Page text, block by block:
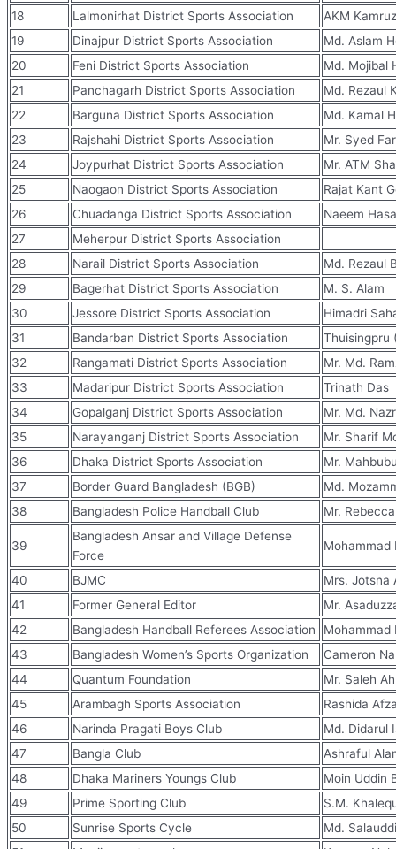
18
Lalmonirhat District Sports Association
AKM
19
Dinajpur District Sports Association
Md. Aslam
20
Feni District Sports Association
Md. Mojibal
21
Panchagarh District Sports Association
Md. Rezaul
22
Barguna District Sports Association
Md. Kamal
23
Rajshahi District Sports Association
Mr. Syed
24
Joypurhat District Sports Association
Mr. ATM
25
Naogaon District Sports Association
Rajat Kant
26
Chuadanga District Sports Association
Naeem
27
Meherpur District Sports Association
28
Narail District Sports Association
Md. Rezaul
29
Bagerhat District Sports Association
M. S. Alam
30
Jessore District Sports Association
Himadri
31
Bandarban District Sports Association
Thuisingpru
32
Rangamati District Sports Association
Mr. Md.
33
Madaripur District Sports Association
Trinath Das
34
Gopalganj District Sports Association
Mr. Md.
35
Narayanganj District Sports Association
Mr. Sharif
36
Dhaka District Sports Association
Mr.
37
Border Guard Bangladesh (BGB)
Md.
38
Bangladesh Police Handball Club Mr.
39
Bangladesh Ansar and Village Defense
Force
Mohammad
40 BJMC
Mrs. Jotsna
41
Former General Editor
Mr.
42
Bangladesh Handball Referees Association
Mohammad
43
Bangladesh Women’s Sports Organization
Cameron
44
Quantum Foundation
Mr. Saleh
45
Arambagh Sports Association
Rashida
46
Narinda Pragati Boys Club
Md. Didarul
47
Bangla Club
Ashraful
48
Dhaka Mariners Youngs Club
Moin Uddin
49
Prime Sporting Club
S.M.
50
Sunrise Sports Cycle
Md.